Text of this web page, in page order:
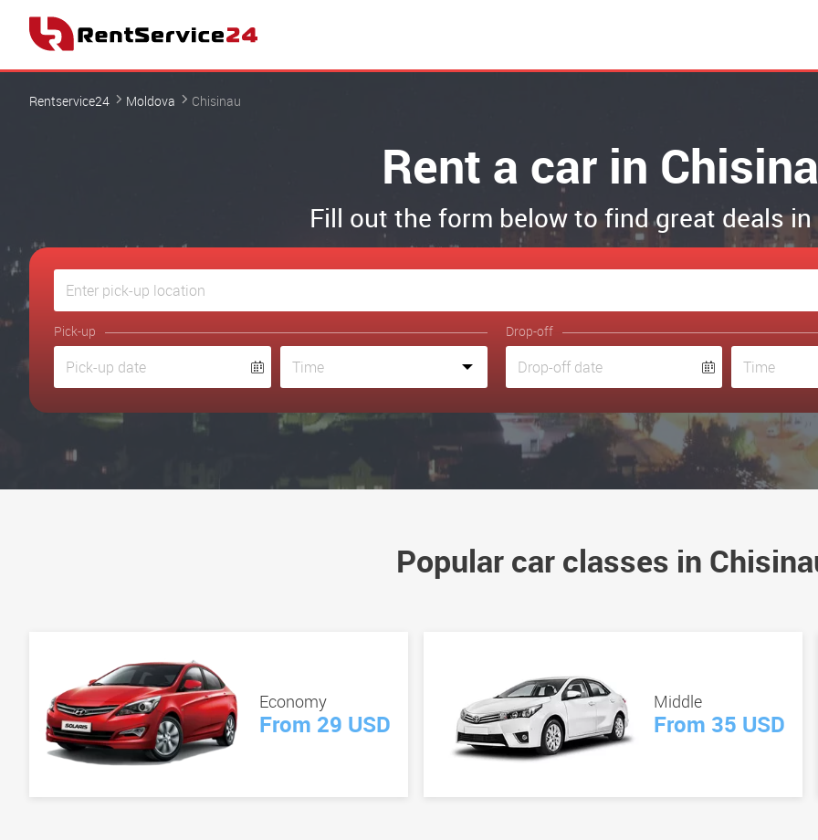
Rentservice24 Moldova Chisinau
Rent a car in
Fill out the form below to find great deals in
Pick-up Drop-off
Popular car classes in
Economy
From 29 USD
Middle
From 35 USD